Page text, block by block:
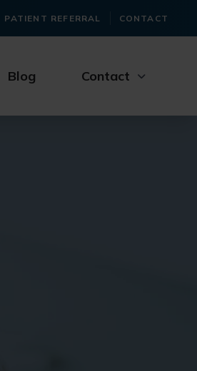
PATIENT REFERRAL CONTACT
Blog Contact